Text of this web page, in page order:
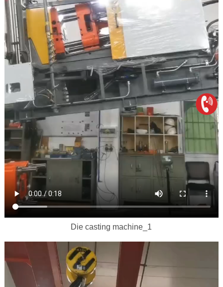
Die casting machine_1